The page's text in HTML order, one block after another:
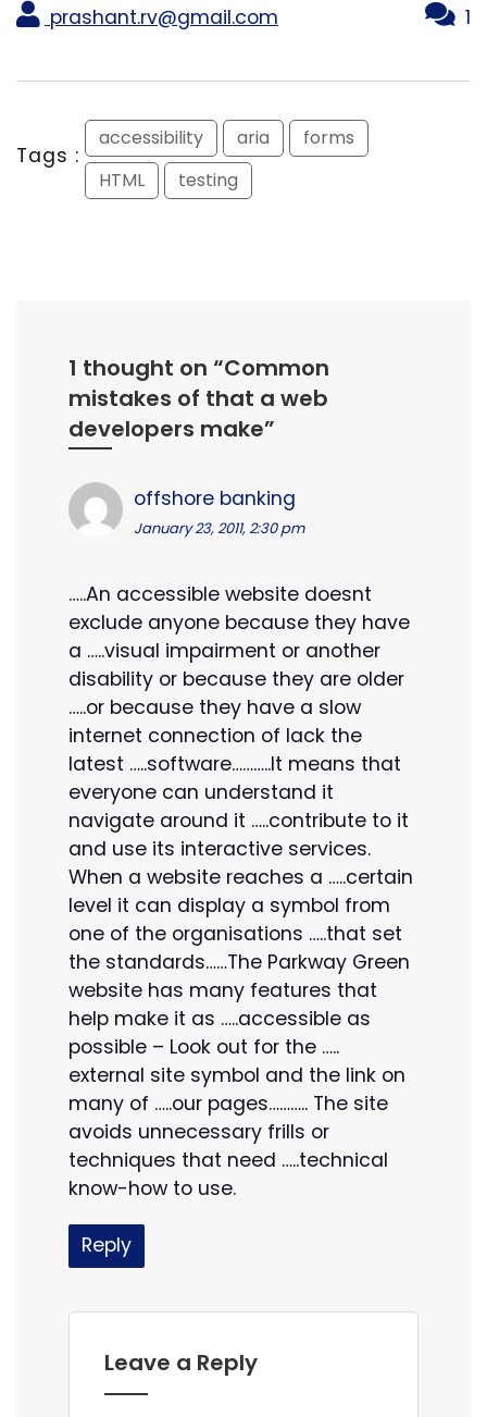
prashant.rv@gmail.com 1
Tags :
accessibility aria
forms
HTML
testing
1 thought on “Common
mistakes of that a web
developers make”
offshore banking
January 23, 2011, 2:30 pm
…..An accessible website doesnt
exclude anyone because they have
a …..visual impairment or another
disability or because they are older
…..or because they have a slow
internet connection of lack the
latest …..software………..It means that
everyone can understand it
navigate around it …..contribute to it
and use its interactive services.
When a website reaches a …..certain
level it can display a symbol from
one of the organisations …..that set
the standards……The Parkway Green
website has many features that
help make it as …..accessible as
possible – Look out for the …..
external site symbol and the link on
many of …..our pages……….. The site
avoids unnecessary frills or
techniques that need …..technical
know-how to use.
Reply
Leave a Reply